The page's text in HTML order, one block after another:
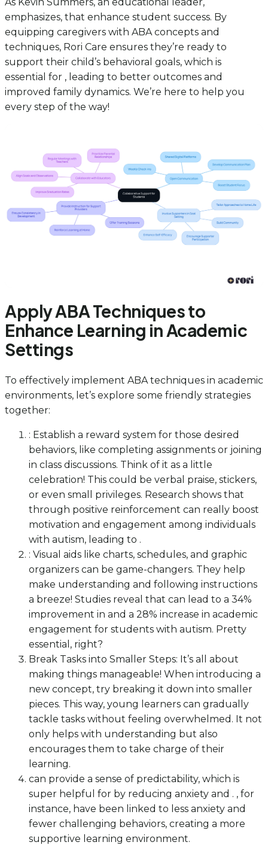
emphasizes, that enhance student success. By
equipping caregivers with ABA concepts and
techniques, Rori Care ensures they’re ready to
support their child’s behavioral goals, which is
essential for , leading to better outcomes and
improved family dynamics. We’re here to help you
every step of the way!
Apply ABA Techniques to
Enhance Learning in Academic
Settings
To effectively implement ABA techniques in academic
environments, let’s explore some friendly strategies
together:
: Establish a reward system for those desired
behaviors, like completing assignments or joining
in class discussions. Think of it as a little
celebration! This could be verbal praise, stickers,
or even small privileges. Research shows that
through positive reinforcement can really boost
motivation and engagement among individuals
with autism, leading to .
: Visual aids like charts, schedules, and graphic
organizers can be game-changers. They help
make understanding and following instructions
a breeze! Studies reveal that can lead to a 34%
improvement in and a 28% increase in academic
engagement for students with autism. Pretty
essential, right?
Break Tasks into Smaller Steps: It’s all about
making things manageable! When introducing a
new concept, try breaking it down into smaller
pieces. This way, young learners can gradually
tackle tasks without feeling overwhelmed. It not
only helps with understanding but also
encourages them to take charge of their
learning.
can provide a sense of predictability, which is
super helpful for by reducing anxiety and . , for
instance, have been linked to less anxiety and
fewer challenging behaviors, creating a more
supportive learning environment.